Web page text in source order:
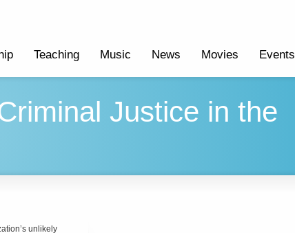
Teaching Music News Movies Events
Justice in the
unlikely